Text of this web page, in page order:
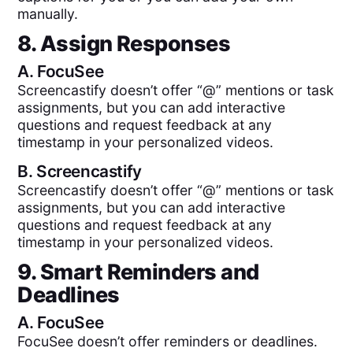
manually.
8. Assign Responses
A. FocuSee
Screencastify doesn’t offer “@” mentions or task
assignments, but you can add interactive
questions and request feedback at any
timestamp in your personalized videos.
B. Screencastify
Screencastify doesn’t offer “@” mentions or task
assignments, but you can add interactive
questions and request feedback at any
timestamp in your personalized videos.
9. Smart Reminders and
Deadlines
A. FocuSee
FocuSee doesn’t offer reminders or deadlines.